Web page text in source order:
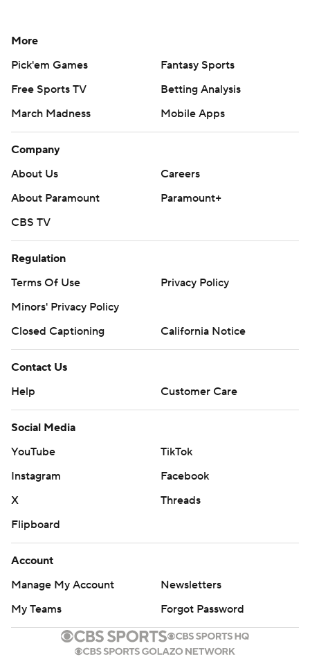
More
Pick'em Games
Fantasy Sports
Free Sports TV
Betting Analysis
March Madness
Mobile Apps
Company
About Us
Careers
About Paramount
Paramount+
CBS TV
Regulation
Terms Of Use
Privacy Policy
Minors' Privacy Policy
Closed Captioning
California Notice
Contact Us
Help
Customer Care
Social Media
YouTube
TikTok
Instagram
Facebook
X
Threads
Flipboard
Account
Manage My Account
Newsletters
My Teams
Forgot Password